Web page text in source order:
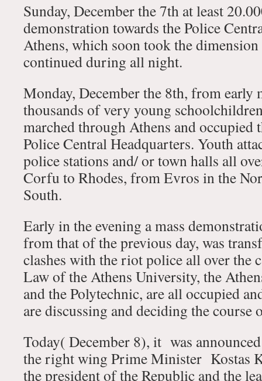
Sunday, December the 7th at least
demonstration towards the Police
Athens, which soon took the
continued during all night.
Monday, December the 8th, from early
thousands of very young
marched through Athens and
Police Central Headquarters. Youth
police stations and/ or town halls all
Corfu to Rhodes, from Evros in the
South.
Early in the evening a mass
from that of the previous day, was
clashes with the riot police all over the
Law of the Athens University, the
and the Polytechnic, are all occupied
are discussing and deciding the course
Today( December 8), it was
the right wing Prime Minister Kostas
the president of the Republic and the